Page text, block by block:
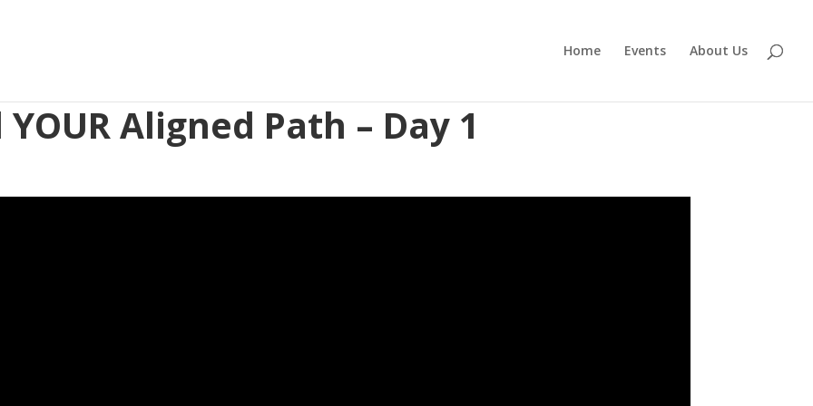
Home Events About Us
Aligned Path – Day 1